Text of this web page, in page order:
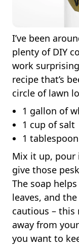
I’ve been
plenty of DIY
work
recipe that’s
circle of lawn
1 gallon of
1 cup of salt
1
Mix it up, pour
give those
The soap
leaves, and
cautious –
away from
you want to